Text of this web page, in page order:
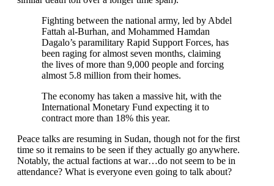
Fighting between the national army, led by Abdel
Fattah al-Burhan, and Mohammed Hamdan
Dagalo’s paramilitary Rapid Support Forces, has
been raging for almost seven months, claiming
the lives of more than 9,000 people and forcing
almost 5.8 million from their homes.
The economy has taken a massive hit, with the
International Monetary Fund expecting it to
contract more than 18% this year.
Peace talks are resuming in Sudan, though not for the first
time so it remains to be seen if they actually go anywhere.
Notably, the actual factions at war…do not seem to be in
attendance? What is everyone even going to talk about?